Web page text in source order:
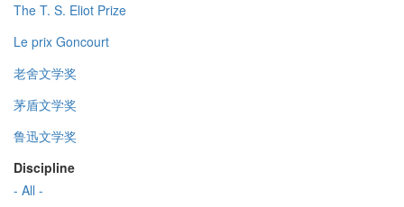
The T. S. Eliot Prize
Le prix Goncourt
老舍文学奖
茅盾文学奖
鲁迅文学奖
Discipline
- All -